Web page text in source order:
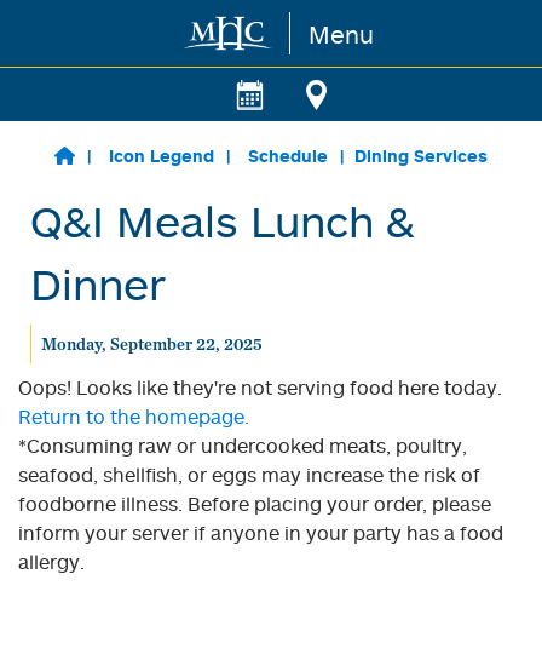
Skip to main content Menu
Icon Legend Schedule Dining Services
Q&I Meals Lunch &
Dinner
Monday, September 22, 2025
Oops! Looks like they're not serving food here today.
Return to the homepage.
*Consuming raw or undercooked meats, poultry,
seafood, shellfish, or eggs may increase the risk of
foodborne illness. Before placing your order, please
inform your server if anyone in your party has a food
allergy.